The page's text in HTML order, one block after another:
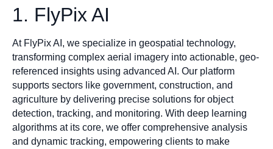
1. FlyPix AI
At FlyPix AI, we specialize in geospatial technology,
transforming complex aerial imagery into actionable, geo-
referenced insights using advanced AI. Our platform
supports sectors like government, construction, and
agriculture by delivering precise solutions for object
detection, tracking, and monitoring. With deep learning
algorithms at its core, we offer comprehensive analysis
and dynamic tracking, empowering clients to make